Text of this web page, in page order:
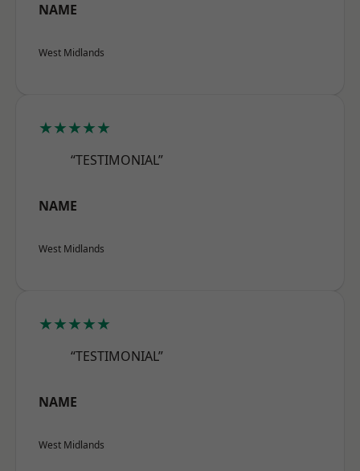
NAME
West Midlands
★★★★★
“TESTIMONIAL”
NAME
West Midlands
★★★★★
“TESTIMONIAL”
NAME
West Midlands